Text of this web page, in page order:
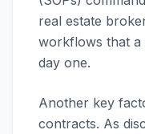
real estate
workflows that a
day one.
Another key
contracts. As